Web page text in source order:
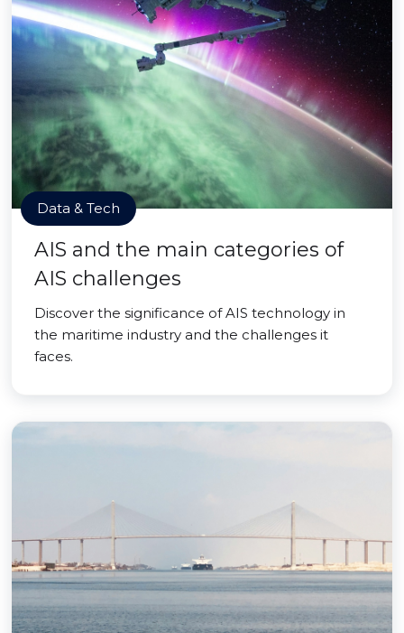
Data & Tech
AIS and the main categories of
AIS challenges
Discover the significance of AIS technology in
the maritime industry and the challenges it
faces.